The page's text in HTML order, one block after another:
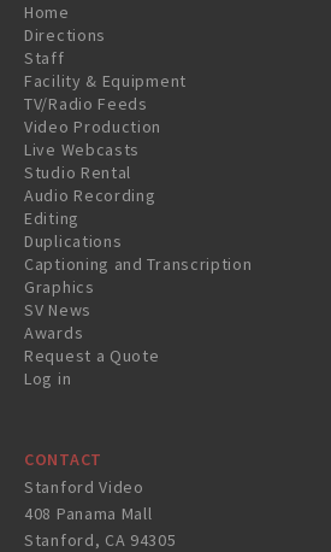
Home
Directions
Staff
Facility & Equipment
TV/Radio Feeds
Video Production
Live Webcasts
Studio Rental
Audio Recording
Editing
Duplications
Captioning and Transcription
Graphics
SV News
Awards
Request a Quote
Log in
CONTACT
Stanford Video
408 Panama Mall
Stanford, CA 94305